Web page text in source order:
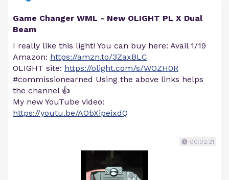
Game Changer WML - New OLIGHT PL X Dual
Beam
I really like this light! You can buy here: Avail 1/19
Amazon: https://amzn.to/3ZaxBLC
OLIGHT site: https://olight.com/s/WOZH0R
#commissionearned Using the above links helps
the channel 👍
My new YouTube video:
https://youtu.be/AObXipeixdQ
00:02:21